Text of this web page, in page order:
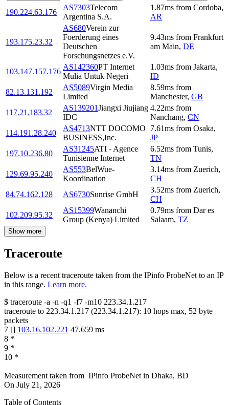
190.224.63.176
AS7303Telecom
Argentina S.A.
1.87ms from Cordoba,
AR
193.175.23.32
AS680Verein zur
Foerderung eines
Deutschen
Forschungsnetzes e.V.
9.43ms from Frankfurt
am Main, DE
103.147.157.176
AS142360PT Internet
Mulia Untuk Negeri
1.03ms from Jakarta,
ID
82.13.131.192
AS5089Virgin Media
Limited
8.59ms from
Manchester, GB
117.21.183.32
AS139201Jiangxi Jiujiang
IDC
4.22ms from
Nanchang, CN
114.191.28.240
AS4713NTT DOCOMO
BUSINESS,Inc.
7.61ms from Osaka,
JP
197.10.236.80
AS31245ATI - Agence
Tunisienne Internet
6.52ms from Tunis,
TN
129.69.95.240
AS553BelWue-
Koordination
3.14ms from Zuerich,
CH
84.74.162.128
AS6730Sunrise GmbH
3.52ms from Zuerich,
CH
102.209.95.32
AS15399Wananchi
Group (Kenya) Limited
0.79ms from Dar es
Salaam, TZ
Show more
Traceroute
Below is a recent traceroute taken from the IPinfo ProbeNet to an IP
in this range. Learn more.
$ traceroute -a -n -q1 -f7 -m10 223.34.1.217
traceroute to 223.34.1.217 (223.34.1.217): 10 hops max, 52 byte
packets
7 [] 103.16.102.221 47.659 ms
8 *
9 *
10 *
Measurement taken from IPinfo ProbeNet in Dhaka, BD
On July 21, 2026
Table of Contents